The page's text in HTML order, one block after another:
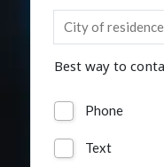
Best way to
Phone
Text